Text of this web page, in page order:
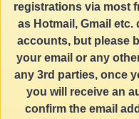
registrations via most
as Hotmail, Gmail
accounts, but please
your email or any
any 3rd parties, once
you will receive an
confirm the email